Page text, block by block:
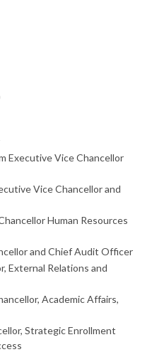
Executive Vice Chancellor
Vice Chancellor and
Human Resources
and Chief Audit Officer
External Relations and
Academic Affairs,
Strategic Enrollment